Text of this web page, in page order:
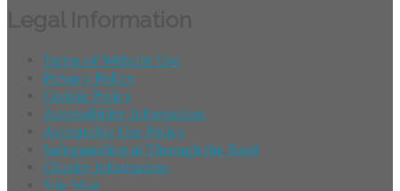
Terms of Website Use
Privacy Policy
Cookie Policy
Accessibility Information
Acceptable Use Policy
Safeguarding at Through the Roof
Charity Information
Site Map